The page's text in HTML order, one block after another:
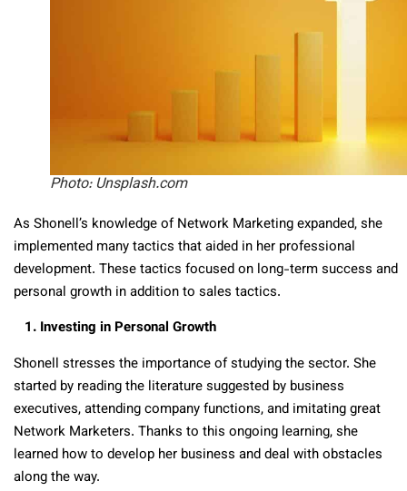
Photo: Unsplash.com
As Shonell’s knowledge of Network Marketing expanded, she
implemented many tactics that aided in her professional
development. These tactics focused on long-term success and
personal growth in addition to sales tactics.
1. Investing in Personal Growth
Shonell stresses the importance of studying the sector. She
started by reading the literature suggested by business
executives, attending company functions, and imitating great
Network Marketers. Thanks to this ongoing learning, she
learned how to develop her business and deal with obstacles
along the way.